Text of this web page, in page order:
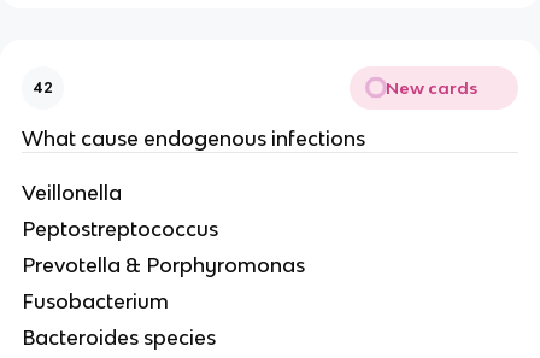
42 New cards
What cause endogenous infections
Veillonella
Peptostreptococcus
Prevotella & Porphyromonas
Fusobacterium
Bacteroides species